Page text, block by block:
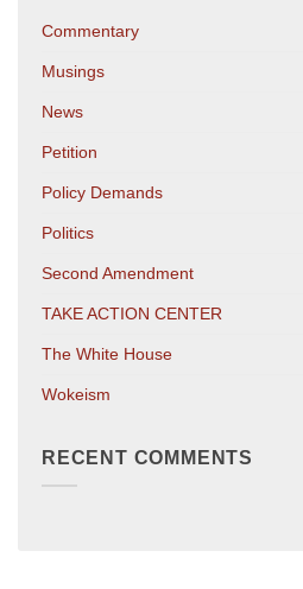
Commentary
Musings
News
Petition
Policy Demands
Politics
Second Amendment
TAKE ACTION CENTER
The White House
Wokeism
RECENT COMMENTS